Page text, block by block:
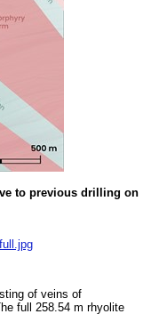
to previous drilling on
of veins of
full 258.54 m rhyolite